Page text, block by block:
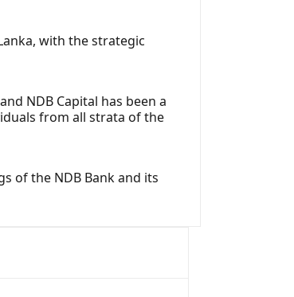
with the strategic
NDB Capital has been a
from all strata of the
of the NDB Bank and its